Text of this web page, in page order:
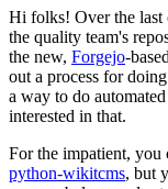
Hi folks! Over the last
the quality team's
the new, Forgejo-based
out a process for
a way to do
interested in that.
For the impatient,
python-wikitcms, but